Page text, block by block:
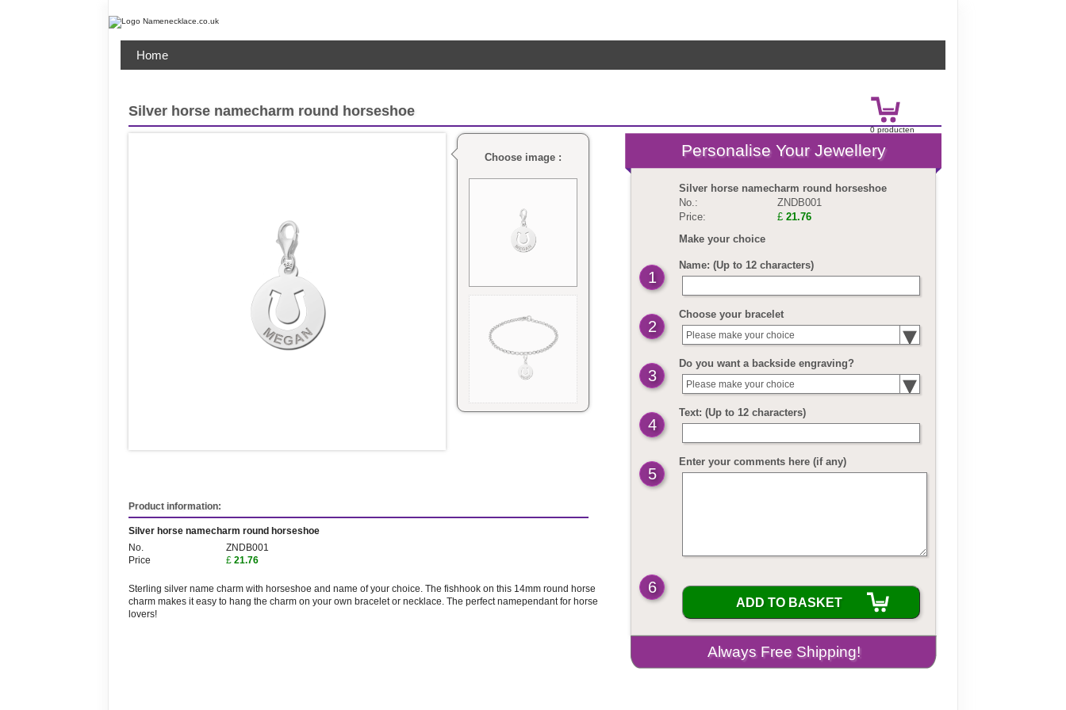
0producten
Home
Silver horse namecharm round horseshoe
Choose image :
Product information:
Silver horse namecharm round horseshoe
No.
ZNDB001
Price
£ 21.76
Sterling silver name charm with horseshoe and name of your choice. The fishhook on this 14mm round horse
charm makes it easy to hang the charm on your own bracelet or necklace. The perfect namependant for horse
lovers!
Silver horse namecharm round horseshoe
No.:
ZNDB001
Price:
£ 21.76
Make your choice
Name: (Up to 12 characters)
1
Choose your bracelet
2 Please make your choice
Do you want a backside engraving?
3 Please make your choice
Text: (Up to 12 characters)
4
Enter your comments here (if any)
5
6
ADD TO BASKET